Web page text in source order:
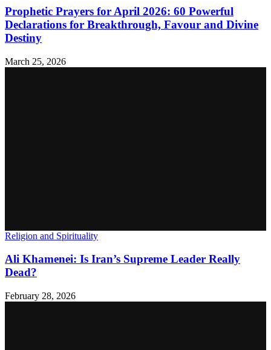
Prophetic Prayers for April 2026: 60 Powerful
Declarations for Breakthrough, Favour and Divine
Destiny
March 25, 2026
Religion and Spirituality
Ali Khamenei: Is Iran’s Supreme Leader Really
Dead?
February 28, 2026